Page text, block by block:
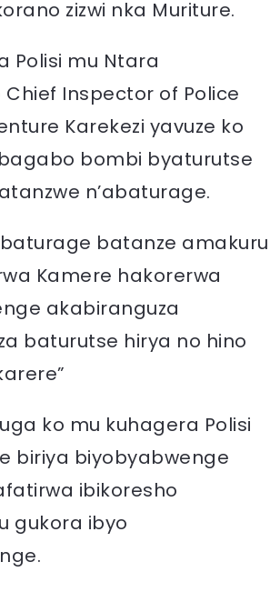
zizwi nka Muriture.
Polisi mu Ntara
Chief Inspector of Police
Karekezi yavuze ko
bombi byaturutse
n’abaturage.
batanze amakuru
Kamere hakorerwa
akabiranguza
baturutse hirya no hino
ko mu kuhagera Polisi
biriya biyobyabwenge
ibikoresho
gukora ibyo